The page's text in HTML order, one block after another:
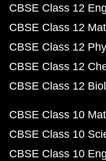
CBSE Class 12
CBSE Class 12
CBSE Class 12
CBSE Class 12
CBSE Class 12
CBSE Class 10
CBSE Class 10
CBSE Class 10